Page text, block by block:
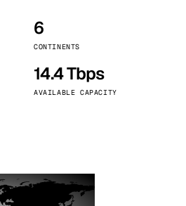
6
CONTINENTS
14.4 Tbps
AVAILABLE CAPACITY